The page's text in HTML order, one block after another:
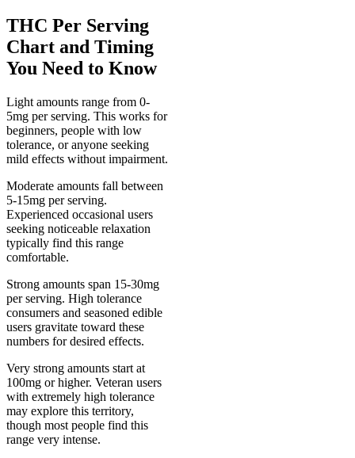
THC Per Serving
Chart and Timing
You Need to Know
Light amounts range from 0-
5mg per serving. This works for
beginners, people with low
tolerance, or anyone seeking
mild effects without impairment.
Moderate amounts fall between
5-15mg per serving.
Experienced occasional users
seeking noticeable relaxation
typically find this range
comfortable.
Strong amounts span 15-30mg
per serving. High tolerance
consumers and seasoned edible
users gravitate toward these
numbers for desired effects.
Very strong amounts start at
100mg or higher. Veteran users
with extremely high tolerance
may explore this territory,
though most people find this
range very intense.